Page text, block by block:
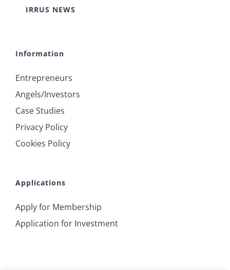
IRRUS NEWS
Information
Entrepreneurs
Angels/Investors
Case Studies
Privacy Policy
Cookies Policy
Applications
Apply for Membership
Application for Investment